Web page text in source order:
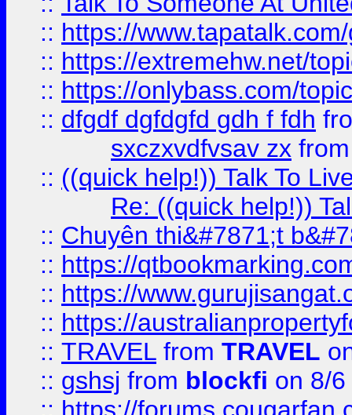
:: https://
:: https://extremehw.net/
:: https://onlybass.com/
:: dfgdf dgfdgfd gdh f fdh
sxczxvdfvsav zx
:: ((quick help!)) Talk To
Re: ((quick help!))
:: Chuyên thi&#7871;t
:: https://
:: https://
:: https://
:: TRAVEL from TRAVEL
:: gshsj from blockfi on 8/